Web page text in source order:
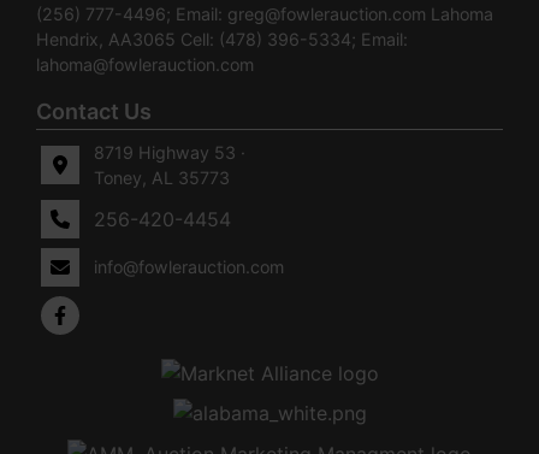
(256) 777-4496; Email: greg@fowlerauction.com Lahoma
Hendrix, AA3065 Cell: (478) 396-5334; Email:
lahoma@fowlerauction.com
Contact Us
8719 Highway 53 ·
Toney, AL 35773
256-420-4454
info@fowlerauction.com